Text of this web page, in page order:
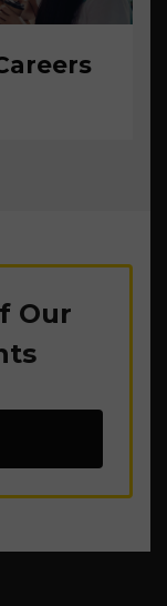
Our